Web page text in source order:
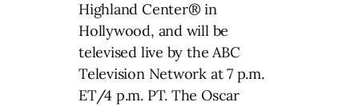
Highland Center® in
Hollywood, and will be
televised live by the ABC
Television Network at 7 p.m.
ET/4 p.m. PT. The Oscar